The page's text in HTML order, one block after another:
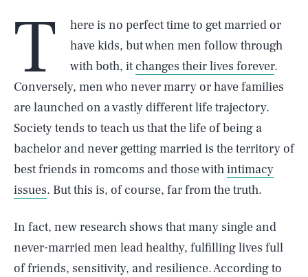
T
here is no perfect time to get married or
have kids, but when men follow through
with both, it changes their lives forever.
Conversely, men who never marry or have families
are launched on a vastly different life trajectory.
Society tends to teach us that the life of being a
bachelor and never getting married is the territory of
best friends in romcoms and those withintimacy
issues. But this is, of course, far from the truth.
In fact, new research shows that many single and
never-married men lead healthy, fulfilling lives full
of friends, sensitivity, and resilience. According to